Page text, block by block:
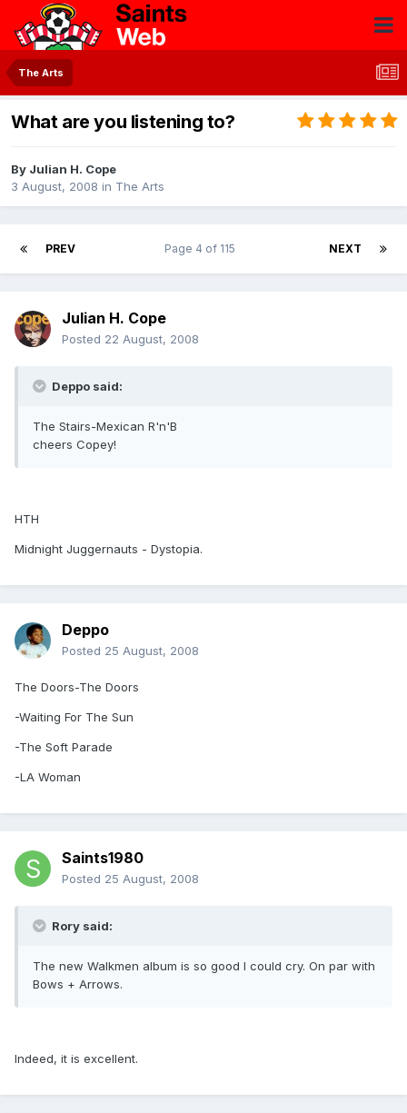
The Arts
What are you listening to?
By Julian H. Cope
3 August, 2008 in The Arts
PREV NEXT
Page 4 of 115
Julian H. Cope
Posted 22 August, 2008
Deppo said:
The Stairs-Mexican R'n'B
cheers Copey!
HTH
Midnight Juggernauts - Dystopia.
Deppo
Posted 25 August, 2008
The Doors-The Doors
-Waiting For The Sun
-The Soft Parade
-LA Woman
Saints1980
Posted 25 August, 2008
Rory said:
The new Walkmen album is so good I could cry. On par with
Bows + Arrows.
Indeed, it is excellent.